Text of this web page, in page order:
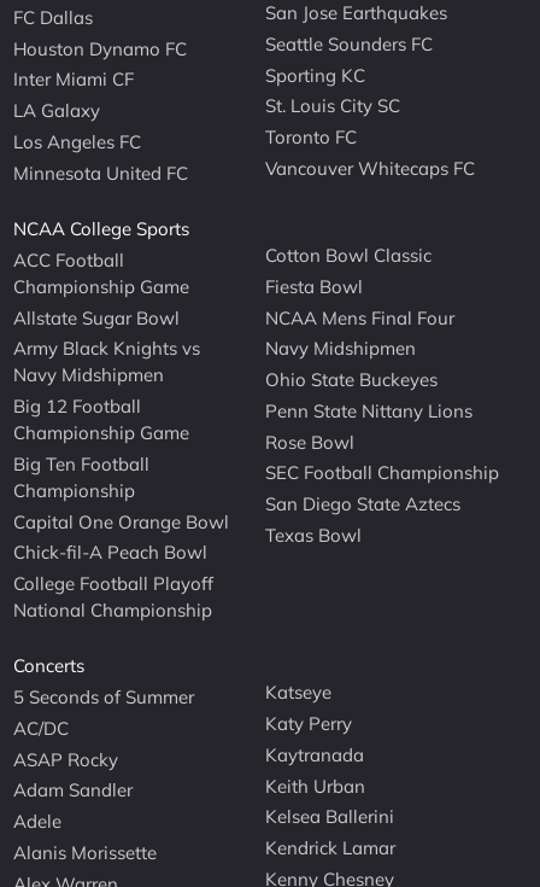
FC Dallas
Houston Dynamo FC
Inter Miami CF
LA Galaxy
Los Angeles FC
Minnesota United FC
San Jose Earthquakes
Seattle Sounders FC
Sporting KC
St. Louis City SC
Toronto FC
Vancouver Whitecaps FC
NCAA College Sports
ACC Football
Championship Game
Allstate Sugar Bowl
Army Black Knights vs
Navy Midshipmen
Big 12 Football
Championship Game
Big Ten Football
Championship
Capital One Orange Bowl
Chick-fil-A Peach Bowl
College Football Playoff
National Championship
Cotton Bowl Classic
Fiesta Bowl
NCAA Mens Final Four
Navy Midshipmen
Ohio State Buckeyes
Penn State Nittany Lions
Rose Bowl
SEC Football Championship
San Diego State Aztecs
Texas Bowl
Concerts
5 Seconds of Summer
AC/DC
ASAP Rocky
Adam Sandler
Adele
Alanis Morissette
Katseye
Katy Perry
Kaytranada
Keith Urban
Kelsea Ballerini
Kendrick Lamar
Kenny Chesney